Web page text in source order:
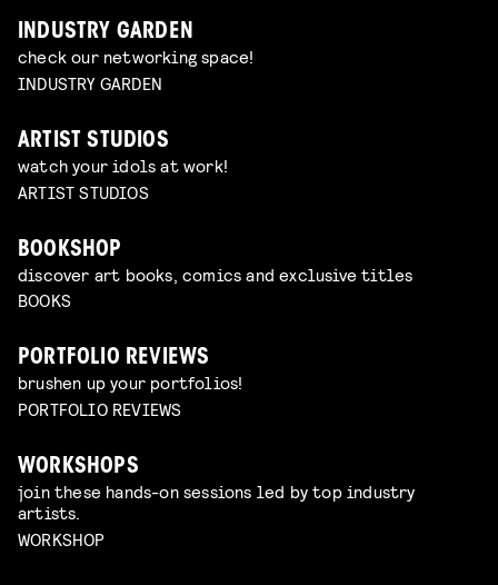
INDUSTRY GARDEN
check our networking space!
INDUSTRY GARDEN
ARTIST STUDIOS
watch your idols at work!
ARTIST STUDIOS
BOOKSHOP
discover art books, comics and exclusive titles
BOOKS
PORTFOLIO REVIEWS
brushen up your portfolios!
PORTFOLIO REVIEWS
WORKSHOPS
join these hands-on sessions led by top industry
artists.
WORKSHOP